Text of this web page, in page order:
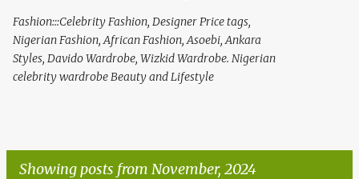
Fashion:::Celebrity Fashion, Designer Price tags,
Nigerian Fashion, African Fashion, Asoebi, Ankara
Styles, Davido Wardrobe, Wizkid Wardrobe. Nigerian
celebrity wardrobe Beauty and Lifestyle
Showing posts from November, 2024